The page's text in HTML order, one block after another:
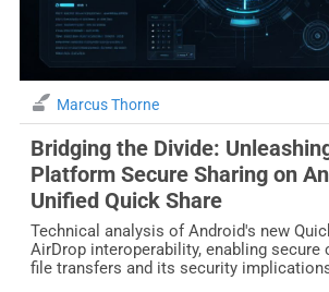
Marcus Thorne
Bridging the Divide:
Platform Secure Sharing on
Unified Quick Share
Technical analysis of Android's new
AirDrop interoperability, enabling
file transfers and its security